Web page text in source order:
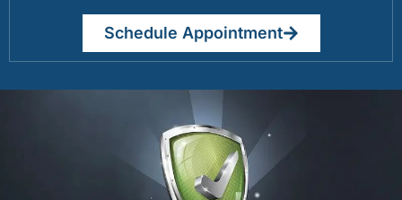
Schedule Appointment